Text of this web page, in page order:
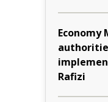
Rafizi